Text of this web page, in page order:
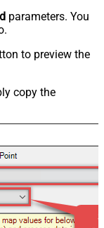
parameters. You
to preview the
copy the